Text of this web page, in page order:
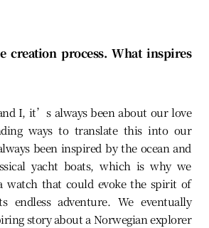
creation process. What inspires
I, it’s always been about our love
ways to translate this into our
been inspired by the ocean and
yacht boats, which is why we
watch that could evoke the spirit of
adventure. We eventually
story about a Norwegian explorer